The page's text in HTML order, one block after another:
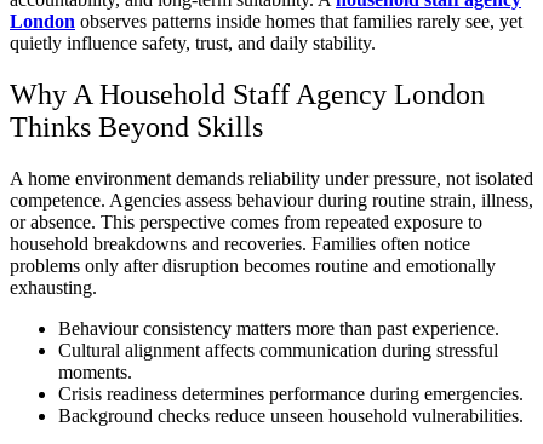
London observes patterns inside homes that families rarely see, yet
quietly influence safety, trust, and daily stability.
Why A Household Staff Agency London
Thinks Beyond Skills
A home environment demands reliability under pressure, not isolated
competence. Agencies assess behaviour during routine strain, illness,
or absence. This perspective comes from repeated exposure to
household breakdowns and recoveries. Families often notice
problems only after disruption becomes routine and emotionally
exhausting.
Behaviour consistency matters more than past experience.
Cultural alignment affects communication during stressful
moments.
Crisis readiness determines performance during emergencies.
Background checks reduce unseen household vulnerabilities.